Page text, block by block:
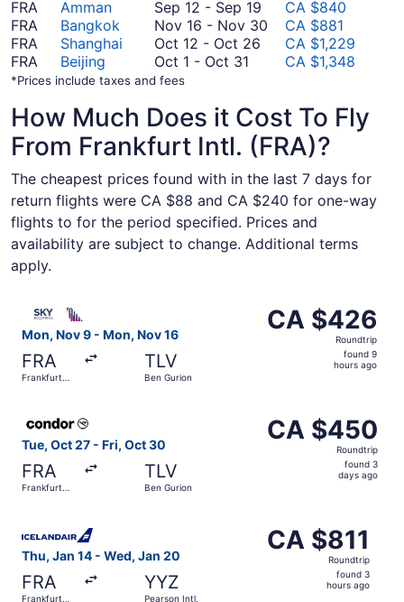
11 September
14
to
November
21
29
to
November
FRA
Amman Sep 12 - Sep 19 September
12
September
CA $840
FRA
Bangkok Nov 16 - Nov 30 November
CA $881
FRA
Shanghai Oct 12 - Oct 26 October
26
CA $1,229
FRA
Beijing Oct 1 - Oct 31 October
October
31
CA $1,348
*Prices include taxes and fees
How Much Does it Cost To Fly
From Frankfurt Intl. (FRA)?
The cheapest prices found with in the last 7 days for
return flights were CA $88 and CA $240 for one-way
flights to for the period specified. Prices and
availability are subject to change. Additional terms
apply.
Mon, Nov 9 - Mon, Nov 16
FRA
Frankfurt
TLV
Ben Gurion
CA $426
Roundtrip,
CA $426
Roundtrip
found 9
hours ago
Select SKY express flight, departing Mon, Nov 9 from
Tue, Oct 27 - Fri, Oct 30
FRA
Frankfurt
TLV
Ben Gurion
CA $450
Roundtrip,
CA $450
Roundtrip
found 3
days ago
Thu, Jan 14 - Wed, Jan 20
FRA
Frankfurt
YYZ
Pearson Intl.
CA $811
Roundtrip,
CA $811
Roundtrip
found 3
hours ago